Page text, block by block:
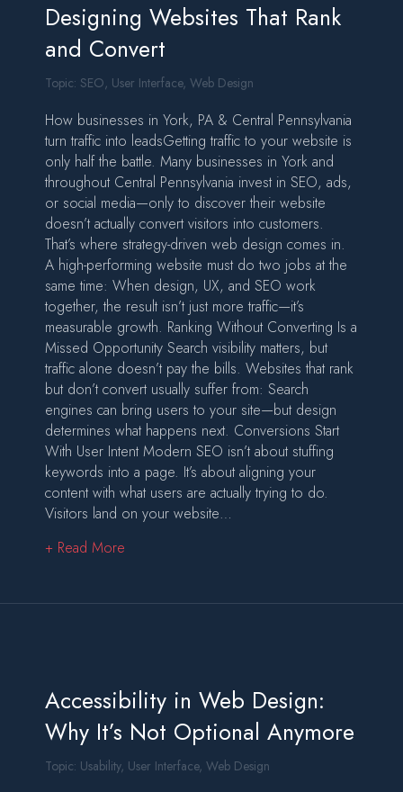
Designing Websites That Rank
and Convert
Topic: SEO, User Interface, Web Design
How businesses in York, PA & Central Pennsylvania
turn traffic into leadsGetting traffic to your website is
only half the battle. Many businesses in York and
throughout Central Pennsylvania invest in SEO, ads,
or social media—only to discover their website
doesn’t actually convert visitors into customers.
That’s where strategy-driven web design comes in.
A high-performing website must do two jobs at the
same time: When design, UX, and SEO work
together, the result isn’t just more traffic—it’s
measurable growth. Ranking Without Converting Is a
Missed Opportunity Search visibility matters, but
traffic alone doesn’t pay the bills. Websites that rank
but don’t convert usually suffer from: Search
engines can bring users to your site—but design
determines what happens next. Conversions Start
With User Intent Modern SEO isn’t about stuffing
keywords into a page. It’s about aligning your
content with what users are actually trying to do.
Visitors land on your website…
+ Read More
Accessibility in Web Design:
Why It’s Not Optional Anymore
Topic: Usability, User Interface, Web Design